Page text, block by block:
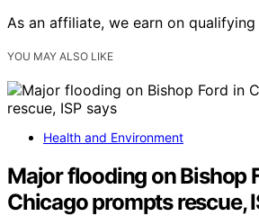
As an affiliate, we earn on qualifying
YOU MAY ALSO LIKE
Health and Environment
Major flooding on Bishop
Chicago prompts rescue,